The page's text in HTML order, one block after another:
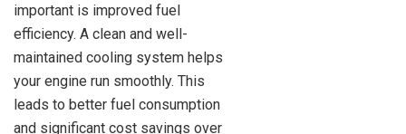
important is improved fuel
efficiency. A clean and well-
maintained cooling system helps
your engine run smoothly. This
leads to better fuel consumption
and significant cost savings over